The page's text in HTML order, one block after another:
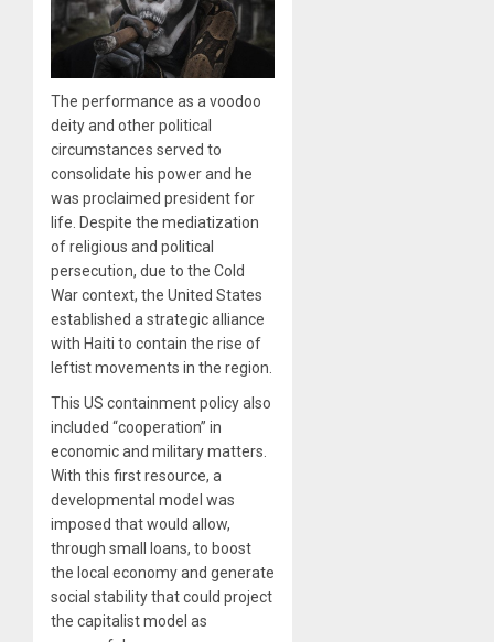
The performance as a voodoo
deity and other political
circumstances served to
consolidate his power and he
was proclaimed president for
life. Despite the mediatization
of religious and political
persecution, due to the Cold
War context, the United States
established a strategic alliance
with Haiti to contain the rise of
leftist movements in the region.
This US containment policy also
included “cooperation” in
economic and military matters.
With this first resource, a
developmental model was
imposed that would allow,
through small loans, to boost
the local economy and generate
social stability that could project
the capitalist model as